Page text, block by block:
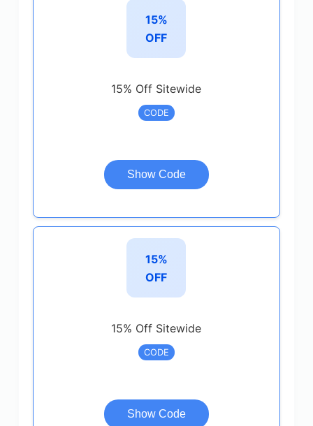
15%
OFF
15% Off Sitewide
CODE
Show Code
15%
OFF
15% Off Sitewide
CODE
Show Code